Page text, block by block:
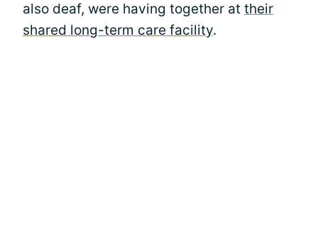
also deaf, were having together at their
shared long-term care facility.